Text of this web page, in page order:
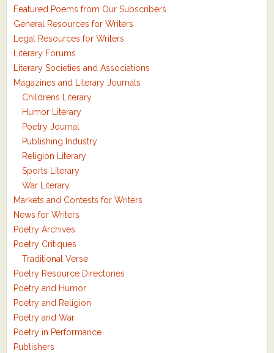
Featured Poems from Our Subscribers
General Resources for Writers
Legal Resources for Writers
Literary Forums
Literary Societies and Associations
Magazines and Literary Journals
Childrens Literary
Humor Literary
Poetry Journal
Publishing Industry
Religion Literary
Sports Literary
War Literary
Markets and Contests for Writers
News for Writers
Poetry Archives
Poetry Critiques
Traditional Verse
Poetry Resource Directories
Poetry and Humor
Poetry and Religion
Poetry and War
Poetry in Performance
Publishers